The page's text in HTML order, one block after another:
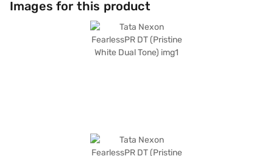
Images for this product